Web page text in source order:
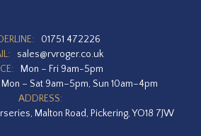
01751 472226
sales@rvroger.co.uk
Mon – Fri 9am-5pm
Mon – Sat 9am–5pm, Sun 10am–4pm
ADDRESS:
Malton Road, Pickering, YO18 7JW